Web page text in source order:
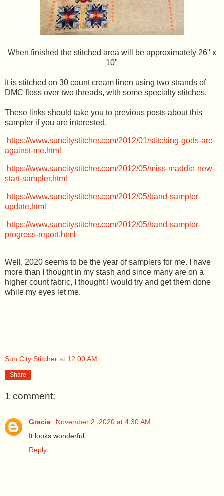
When finished the stitched area will be approximately 26" x
10"
It is stitched on 30 count cream linen using two strands of
DMC floss over two threads, with some specialty stitches.
These links should take you to previous posts about this
sampler if you are interested.
https://www.suncitystitcher.com/2012/01/stitching-gods-are-
against-me.html
https://www.suncitystitcher.com/2012/05/miss-maddie-new-
start-sampler.html
https://www.suncitystitcher.com/2012/05/band-sampler-
update.html
https://www.suncitystitcher.com/2012/05/band-sampler-
progress-report.html
Well, 2020 seems to be the year of samplers for me. I have
more than I thought in my stash and since many are on a
higher count fabric, I thought I would try and get them done
while my eyes let me.
Sun City Stitcher at 12:00 AM
Share
1 comment:
Gracie
November 2, 2020 at 4:30 AM
It looks wonderful.
Reply